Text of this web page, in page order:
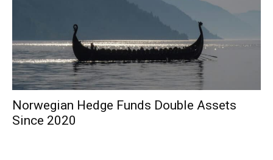
Norwegian Hedge Funds Double Assets
Since 2020